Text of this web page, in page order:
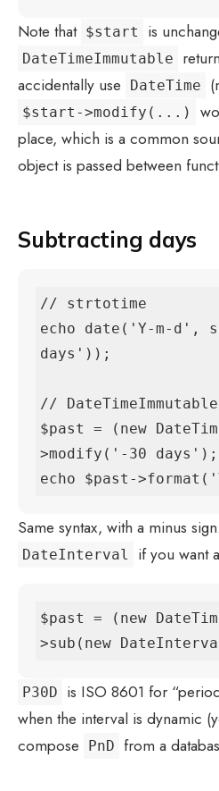
Note that $start is
DateTimeImmutable
accidentally use
DateTime
$start->modify(...)
place, which is a common
object is passed between
Subtracting days
// strtotime
echo date('Y-m-d',
days'));
// DateTimeImmutable
$past = (new
>modify('-30 days');
echo $past-
Same syntax, with a minus
DateInterval if you want
$past = (new
>sub(new
P30D
is ISO 8601 for
when the interval is dynamic
compose
PnD from a